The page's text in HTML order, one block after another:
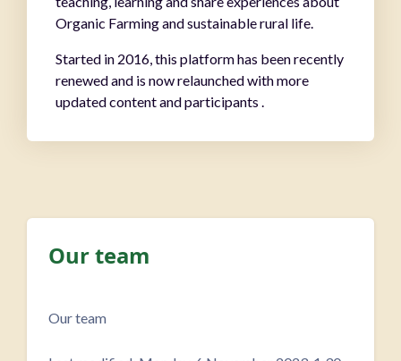
Organic Farming and sustainable rural life.
Started in 2016, this platform has been recently
renewed and is now relaunched with more
updated content and participants .
Our team
Our team